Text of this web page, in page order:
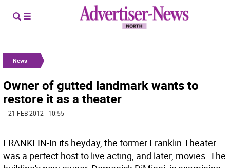
News
Owner of gutted landmark wants to
restore it as a theater
| 21 FEB 2012 | 10:55
FRANKLIN-In its heyday, the former Franklin Theater
was a perfect host to live acting, and later, movies. The